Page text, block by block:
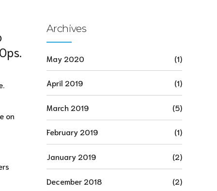
on
Archives
May 2020 (1)
April 2019 (1)
March 2019 (5)
February 2019 (1)
January 2019 (2)
December 2018 (2)